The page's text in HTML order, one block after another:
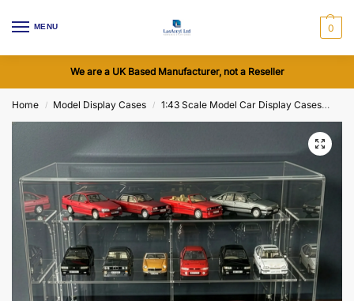
MENU 0
We are a UK Based Manufacturer, not a Reseller
Home / Model Display Cases / 1:43 Scale Model Car Display Cases